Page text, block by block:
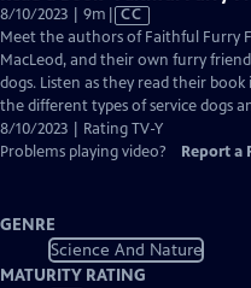
8/10/2023 | 9m Video
has
Closed
Captions
CC
Meet the authors of Faithful Furry
MacLeod, and their own furry
dogs. Listen as they read their
the different types of service dogs
8/10/2023 | Rating TV-Y
Problems playing video?
Report a
GENRE
Science And Nature
MATURITY RATING